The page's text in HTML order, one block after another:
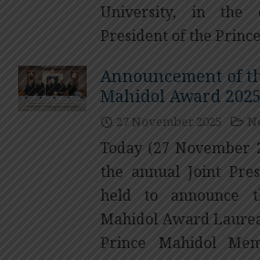
University, in the
President of the
Announcement of
Mahidol Award 2025
27 November 2025
Today (27 November
the annual Joint
held to announce
Mahidol Award
Prince Mahidol